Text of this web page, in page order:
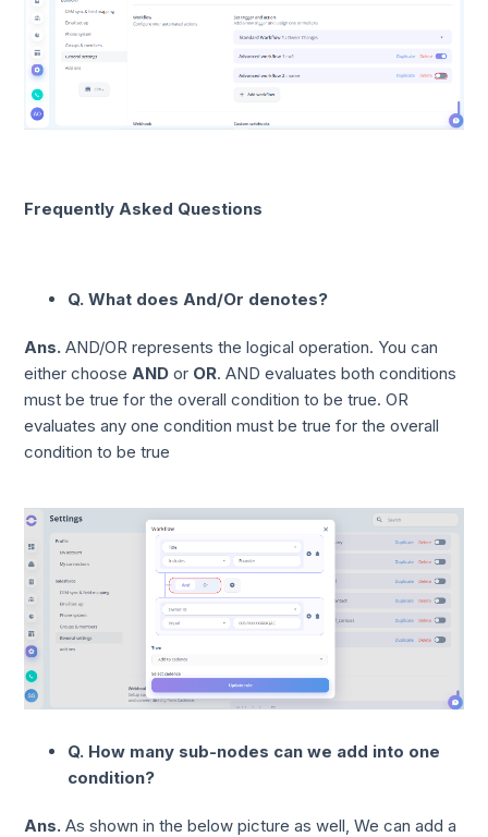
Frequently Asked Questions
Q. What does And/Or denotes?
Ans. AND/OR represents the logical operation. You can
either choose AND or OR. AND evaluates both conditions
must be true for the overall condition to be true. OR
evaluates any one condition must be true for the overall
condition to be true
Q. How many sub-nodes can we add into one
condition?
Ans. As shown in the below picture as well, We can add a